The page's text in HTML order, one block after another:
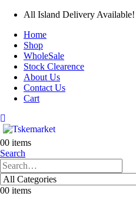
All Island Delivery Available!
Home
Shop
WholeSale
Stock Clearence
About Us
Contact Us
Cart
00 items
Search
00 items